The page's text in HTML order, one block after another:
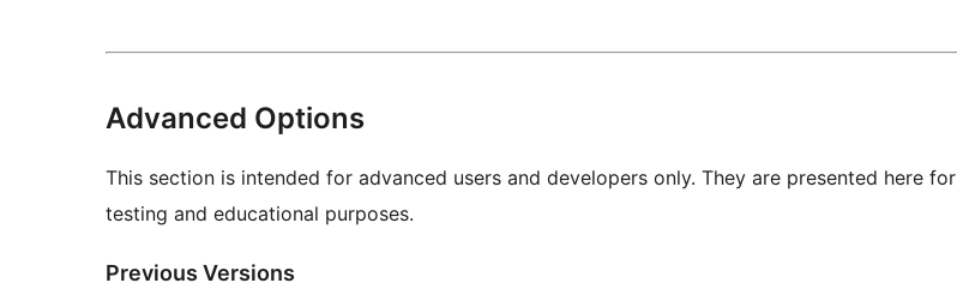
Advanced Options
This section is intended for advanced users and developers only. They are presented here for
testing and educational purposes.
Previous Versions